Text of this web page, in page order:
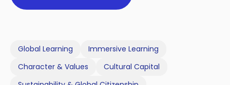
Global Learning
Immersive Learning
Character & Values
Cultural Capital